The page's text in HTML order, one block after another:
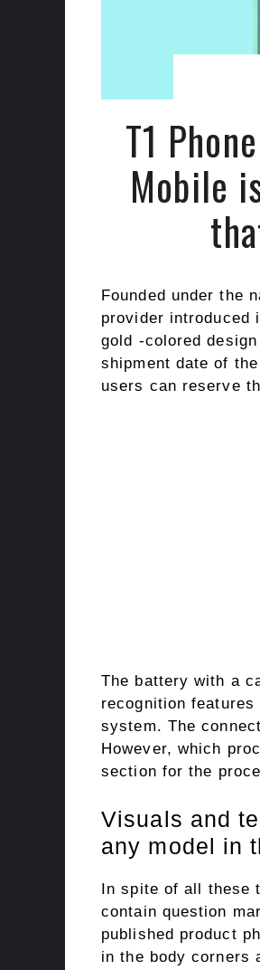
T1
Mobile
Founded under the
provider introduced
gold -colored
shipment date of
users can reserve
The battery with a
recognition
system. The
However, which
section for the
Visuals and
any model in
In spite of all these
contain question
published product
in the body corners